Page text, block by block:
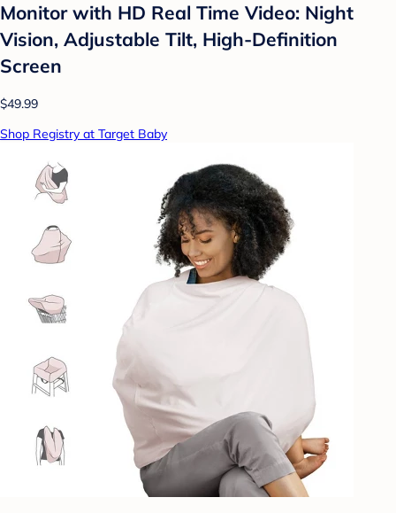
Monitor with HD Real Time Video: Night
Vision, Adjustable Tilt, High-Definition
Screen
$49.99
Shop Registry at Target Baby